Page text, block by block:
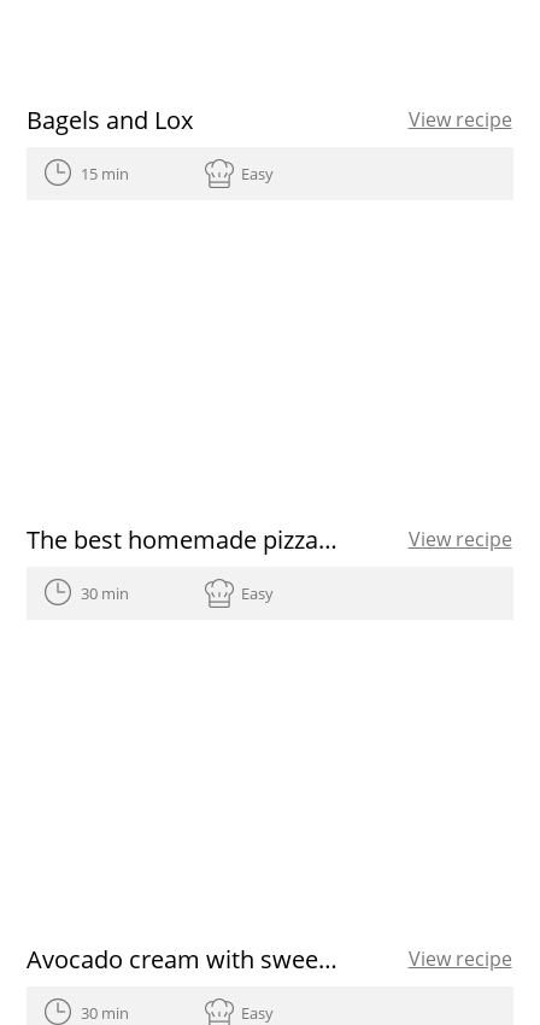
Bagels and Lox View recipe
15 min Easy
The best homemade pizza dough recipe View recipe
30 min Easy
Avocado cream with sweet potato chips View recipe
30 min Easy